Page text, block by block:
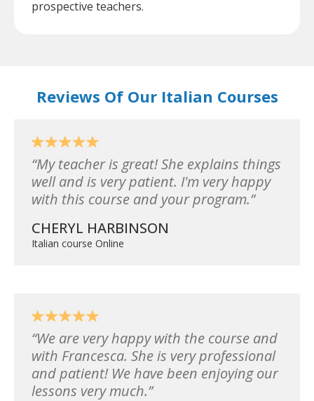
prospective teachers.
Reviews Of Our Italian Courses
My teacher is great! She explains things
well and is very patient. I'm very happy
with this course and your program.
CHERYL HARBINSON
Italian course Online
We are very happy with the course and
with Francesca. She is very professional
and patient! We have been enjoying our
lessons very much.